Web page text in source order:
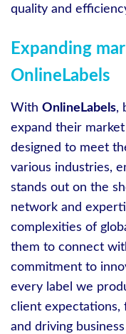
quality and
Expanding
OnlineLabels
With OnlineLabels,
expand their
designed to meet
various industries,
stands out on the
network and
complexities of
them to connect
commitment to
every label we
client expectations,
and driving